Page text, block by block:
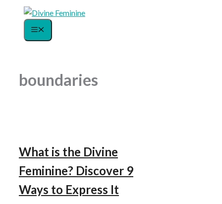
boundaries
What is the Divine
Feminine? Discover 9
Ways to Express It